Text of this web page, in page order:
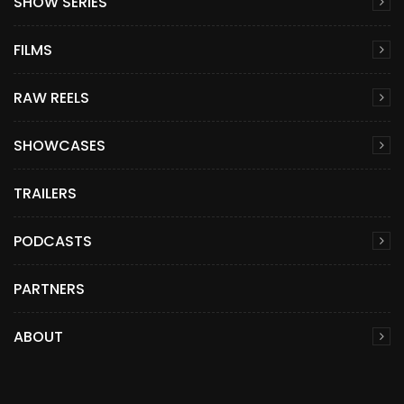
FILMS
RAW REELS
SHOWCASES
TRAILERS
PODCASTS
PARTNERS
ABOUT